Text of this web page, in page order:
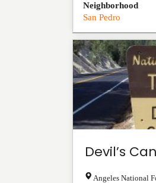
Neighborhood
San Pedro
Devil’s
Angeles National